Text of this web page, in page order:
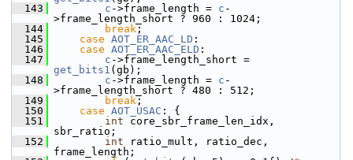
  143
c ->frame_length = c -
>frame_length_short ? 960 : 1024;
  144
break ;
  145
case AOT_ER_AAC_LD :
  146
case AOT_ER_AAC_ELD :
  147
c
get_bits1 (gb);
  148
c ->frame_length = c -
>frame_length_short ? 480 : 512;
  149
break ;
  150
case AOT_USAC : {
  151
int core_sbr_frame_len_idx,
sbr_ratio;
  152
int ratio_mult, ratio_dec,
frame_length;